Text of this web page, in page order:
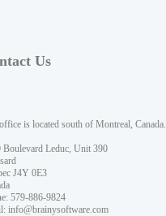
Us
is located south of Montreal, Canada.
Boulevard Leduc, Unit 390
J4Y 0E3
579-886-9824
info@brainysoftware.com